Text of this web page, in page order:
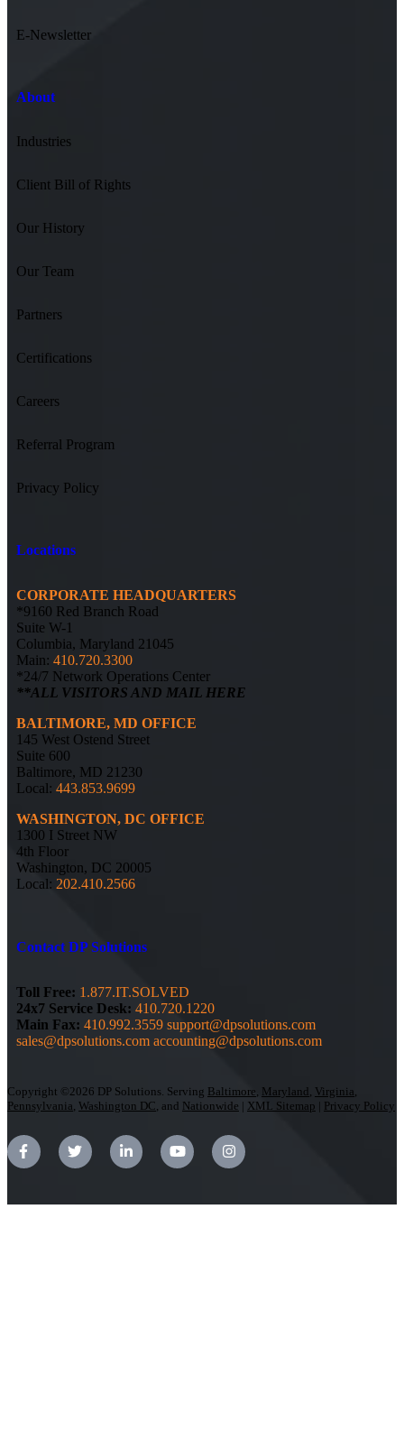
E-Newsletter
About
Industries
Client Bill of Rights
Our History
Our Team
Partners
Certifications
Careers
Referral Program
Privacy Policy
Locations
CORPORATE HEADQUARTERS
*9160 Red Branch Road
Suite W-1
Columbia, Maryland 21045
Main: 410.720.3300
*24/7 Network Operations Center
**ALL VISITORS AND MAIL HERE
BALTIMORE, MD OFFICE
145 West Ostend Street
Suite 600
Baltimore, MD 21230
Local: 443.853.9699
WASHINGTON, DC OFFICE
1300 I Street NW
4th Floor
Washington, DC 20005
Local: 202.410.2566
Contact DP Solutions
Toll Free: 1.877.IT.SOLVED
24x7 Service Desk: 410.720.1220
Main Fax: 410.992.3559 support@dpsolutions.com
sales@dpsolutions.com accounting@dpsolutions.com
Copyright ©2026 DP Solutions. Serving Baltimore, Maryland, Virginia,
Pennsylvania, Washington DC, and Nationwide | XML Sitemap | Privacy Policy